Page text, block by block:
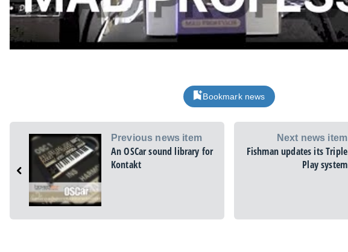
Bookmark news
Previous news item
An OSCar sound library for
Kontakt
Next news item
Fishman updates its Triple
Play system